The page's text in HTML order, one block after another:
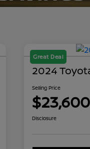
Great Deal
2024
Selling Price
$23,600
Disclosure